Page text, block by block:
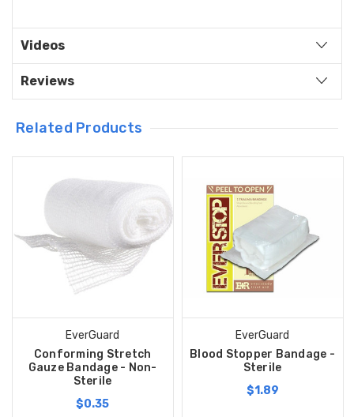
Videos
Reviews
Related Products
EverGuard
Conforming Stretch
Gauze Bandage - Non-
Sterile
$0.35
EverGuard
Blood Stopper Bandage -
Sterile
$1.89